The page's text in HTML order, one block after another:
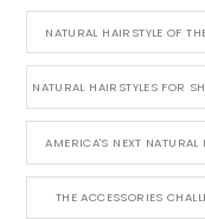
NATURAL HAIRSTYLE OF
AMERICA'S NEXT NATURAL
THE ACCESSORIES